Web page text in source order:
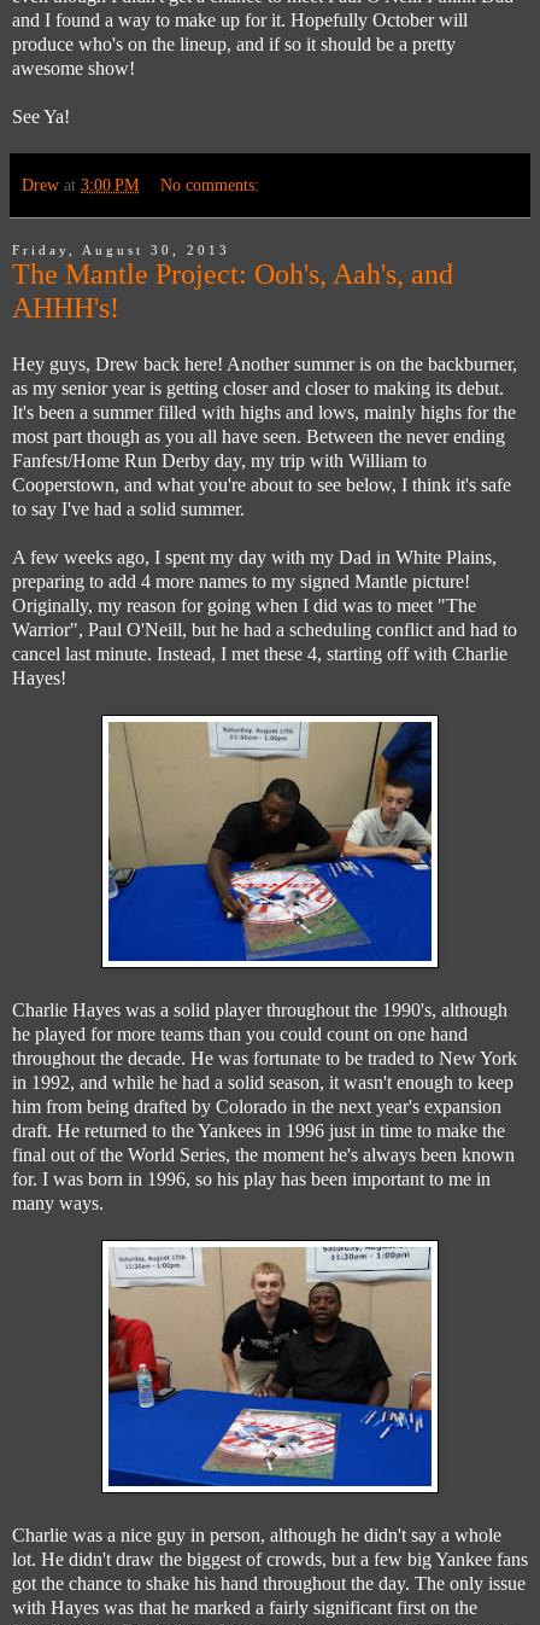
and I found a way to make up for it. Hopefully October will
produce who's on the lineup, and if so it should be a pretty
awesome show!
See Ya!
Drew at 3:00 PM No comments:
Friday, August 30, 2013
The Mantle Project: Ooh's, Aah's, and
AHHH's!
Hey guys, Drew back here! Another summer is on the backburner,
as my senior year is getting closer and closer to making its debut.
It's been a summer filled with highs and lows, mainly highs for the
most part though as you all have seen. Between the never ending
Fanfest/Home Run Derby day, my trip with William to
Cooperstown, and what you're about to see below, I think it's safe
to say I've had a solid summer.
A few weeks ago, I spent my day with my Dad in White Plains,
preparing to add 4 more names to my signed Mantle picture!
Originally, my reason for going when I did was to meet "The
Warrior", Paul O'Neill, but he had a scheduling conflict and had to
cancel last minute. Instead, I met these 4, starting off with Charlie
Hayes!
Charlie Hayes was a solid player throughout the 1990's, although
he played for more teams than you could count on one hand
throughout the decade. He was fortunate to be traded to New York
in 1992, and while he had a solid season, it wasn't enough to keep
him from being drafted by Colorado in the next year's expansion
draft. He returned to the Yankees in 1996 just in time to make the
final out of the World Series, the moment he's always been known
for. I was born in 1996, so his play has been important to me in
many ways.
Charlie was a nice guy in person, although he didn't say a whole
lot. He didn't draw the biggest of crowds, but a few big Yankee fans
got the chance to shake his hand throughout the day. The only issue
with Hayes was that he marked a fairly significant first on the